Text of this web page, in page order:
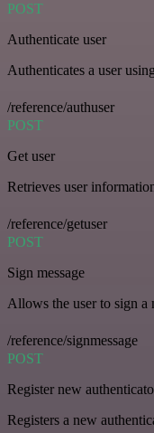
POST
Authenticate user
Authenticates a user
/reference/authuser
POST
Get user
Retrieves user
/reference/getuser
POST
Sign message
Allows the user to sign a
/reference/signmessage
POST
Register new
Registers a new